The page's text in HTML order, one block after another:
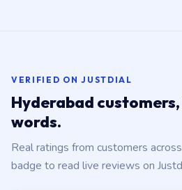
VERIFIED ON JUSTDIAL
Hyderabad
words.
Real ratings from customers
badge to read live reviews on